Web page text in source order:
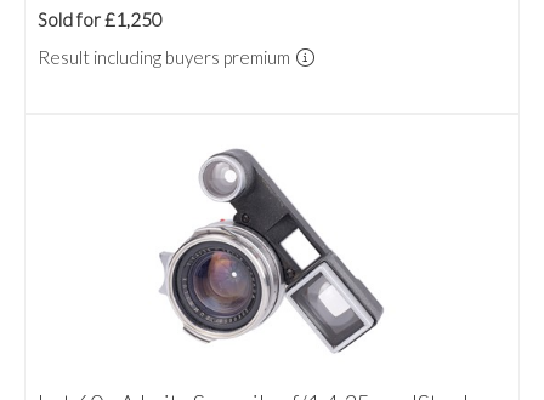
Sold for £1,250
Result including buyers premium